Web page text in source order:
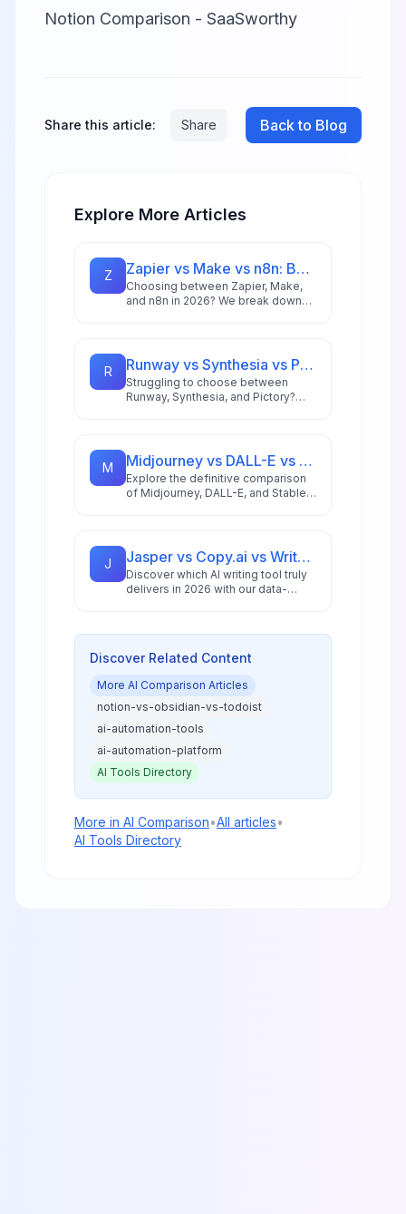
Notion Comparison - SaaSworthy
Share this article: Share Back to Blog
Explore More Articles
Z Zapier vs Make vs n8n: Best Automation Platform for 2026
Choosing between Zapier, Make,
and n8n in 2026? We break down
R Runway vs Synthesia vs Pictory: Best AI Video Tool for 2026
Struggling to choose between
Runway, Synthesia, and Pictory?
M Midjourney vs DALL-E vs Stable Diffusion: AI Image Generator Guide 2026
Explore the definitive comparison
of Midjourney, DALL-E, and Stable
and businesses.
J Jasper vs Copy.ai vs Writesonic: Best AI Writing Tool for 2026
Discover which AI writing tool truly
delivers in 2026 with our data-
ROI analysis and workflow insights.
Discover Related Content
More AI Comparison Articles
notion-vs-obsidian-vs-todoist
ai-automation-tools
ai-automation-platform
AI Tools Directory
More in AI Comparison•All articles•
AI Tools Directory